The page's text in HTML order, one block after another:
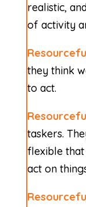
realistic,
of activity
they think
to act.
taskers.
flexible
act on